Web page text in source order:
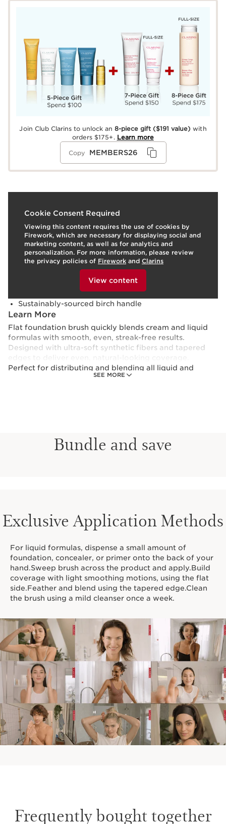
Join Club Clarins to unlock an8-piece gift ($191 value) with
orders $175+. Learn more
Copy MEMBERS26
Cookie Consent Required
Viewing this content requires the use of cookies by
Firework, which are necessary for displaying social and
marketing content, as well as for analytics and
personalization. For more information, please review
the privacy policies of Firework and Clarins
To view this content, please provide your consent by
View content
What it is
SEE MORE
Skin type:Combination, Dry, Normal, Oily
Use: For application of liquid and cream foundations,
concealers, and primers.LEARN MORE
Benefits
Quick, even application
Ultra-soft synthetic fibers
Sustainably-sourced birch handle
Learn More
Flat foundation brush quickly blends cream and liquid
formulas with smooth, even, streak-free results.
Designed with ultra-soft synthetic fibers and tapered
Perfect for distributing and blending all liquid and
cream foundations, concealers, and primers.
Bundle and save
Exclusive Application Methods
For liquid formulas, dispense a small amount of
foundation, concealer, or primer onto the back of your
hand.Sweep brush across the product and apply.Build
coverage with light smoothing motions, using the flat
side.Feather and blend using the tapered edge.Clean
the brush using a mild cleanser once a week.
Frequently bought together